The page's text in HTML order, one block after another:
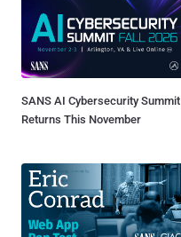
SANS AI Cybersecurity Summit
Returns This November